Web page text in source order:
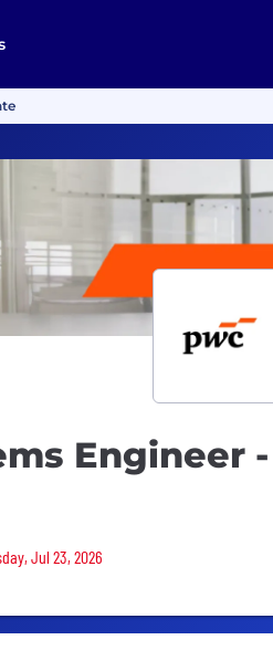
Engineer -
Jul 23, 2026